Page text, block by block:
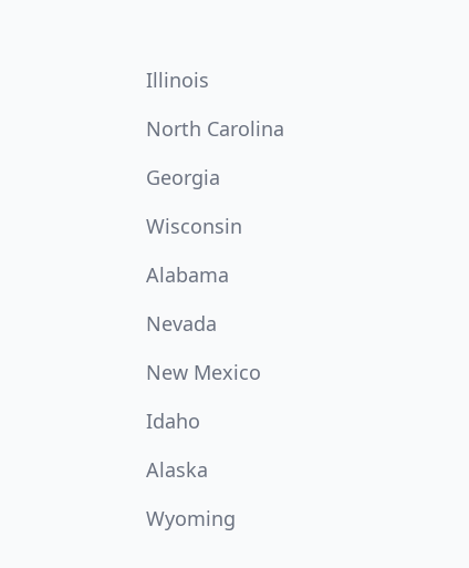
Illinois
North Carolina
Georgia
Wisconsin
Alabama
Nevada
New Mexico
Idaho
Alaska
Wyoming